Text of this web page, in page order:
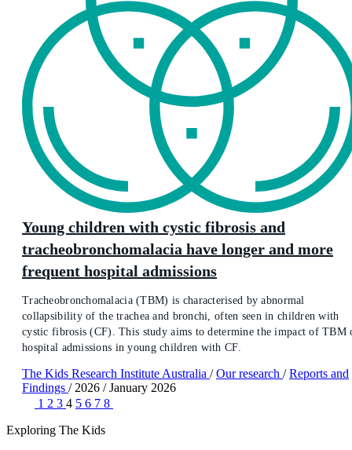
Young children with cystic fibrosis and
tracheobronchomalacia have longer and more
frequent hospital admissions
Tracheobronchomalacia (TBM) is characterised by abnormal
collapsibility of the trachea and bronchi, often seen in children with
cystic fibrosis (CF). This study aims to determine the impact of TBM
hospital admissions in young children with CF.
The Kids Research Institute Australia / Our research / Reports and
Findings / 2026 / January 2026
1 2 3 4 5 6 7 8
Exploring The Kids